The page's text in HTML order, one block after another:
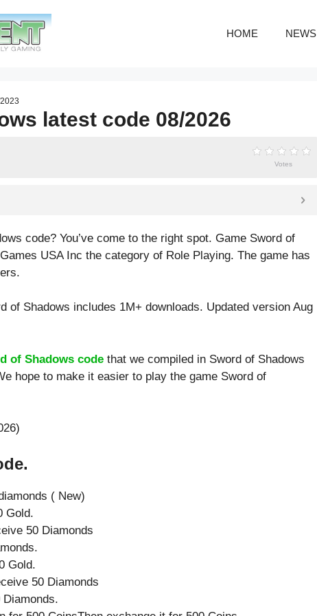
HOME NEWS
latest code 08/2026
Votes
code? You’ve come to the right spot. Game Sword of
USA Inc the category of Role Playing. The game has
of Shadows includes 1M+ downloads. Updated version Aug
of Shadows code that we compiled in Sword of Shadows
hope to make it easier to play the game Sword of
( New)
Gold.
50 Diamonds
Gold.
50 Diamonds